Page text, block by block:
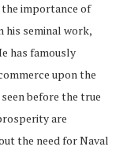
importance of
his seminal work,
has famously
upon the
before the true
are
the need for Naval